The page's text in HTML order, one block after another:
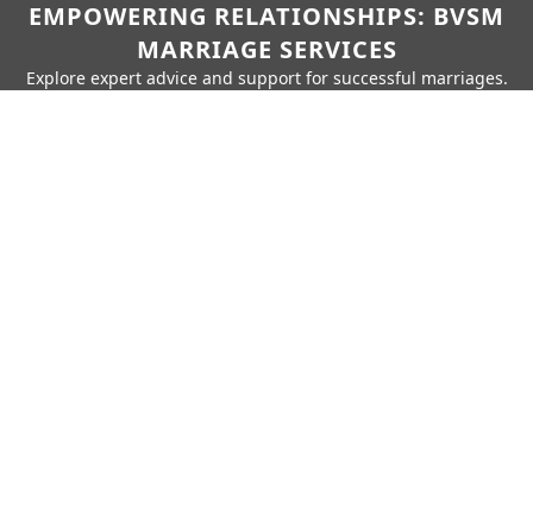
EMPOWERING RELATIONSHIPS: BVSM
MARRIAGE SERVICES
Explore expert advice and support for successful marriages.